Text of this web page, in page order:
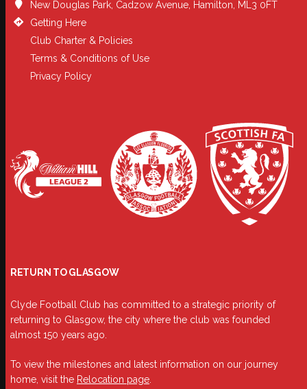
New Douglas Park, Cadzow Avenue, Hamilton, ML3 0FT
Getting Here
Club Charter & Policies
Terms & Conditions of Use
Privacy Policy
RETURN TO GLASGOW
Clyde Football Club has committed to a strategic priority of
returning to Glasgow, the city where the club was founded
almost 150 years ago.
To view the milestones and latest information on our journey
home, visit the Relocation page